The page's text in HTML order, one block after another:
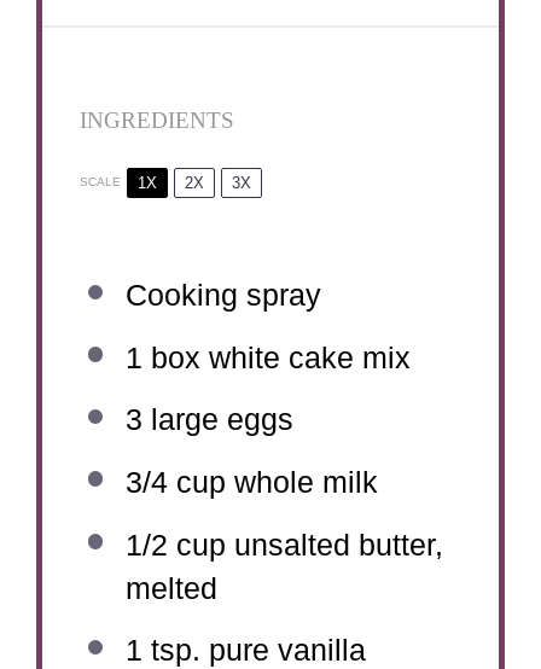
INGREDIENTS
SCALE 1X 2X 3X
Cooking spray
1 box white cake mix
3 large eggs
3/4 cup whole milk
1/2 cup unsalted butter,
melted
1 tsp. pure vanilla